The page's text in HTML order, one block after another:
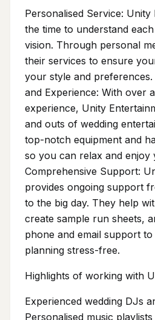
Personalised Service: Unity
the time to understand
vision. Through personal
their services to ensure
your style and
and Experience: With over
experience, Unity
and outs of wedding
top-notch equipment and
so you can relax and enjoy
Comprehensive Support:
provides ongoing support
to the big day. They help
create sample run sheets,
phone and email support
planning stress-free.
Highlights of working with
Experienced wedding DJs
Personalised music